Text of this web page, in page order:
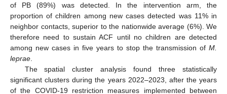
of PB (89%) was detected. In the intervention arm, the
proportion of children among new cases detected was 11% in
neighbor contacts, superior to the nationwide average (6%). We
therefore need to sustain ACF until no children are detected
among new cases in five years to stop the transmission of M.
leprae
The spatial cluster analysis found three statistically
significant clusters during the years 2022–2023, after the years
of the COVID-19 restriction measures implemented between